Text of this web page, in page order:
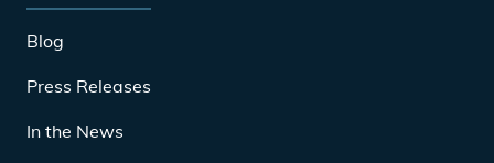
Blog
Press Releases
In the News